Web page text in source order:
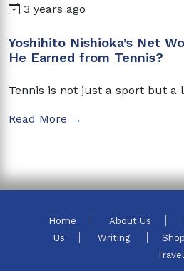
3 years ago
Yoshihito Nishioka’s Net
He Earned from Tennis?
Tennis is not just a sport but
Read More →
Home About Us
Us
Writing
Travel